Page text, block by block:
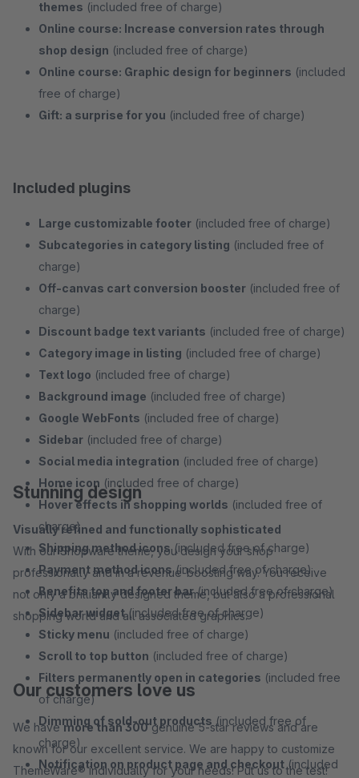
themes (included free of charge)
Online course: Increase conversion rates through
shop design (included free of charge)
Online course: Graphic design for beginners (included
free of charge)
Gift: a surprise for you (included free of charge)
Included plugins
Large customizable footer (included free of charge)
Subcategories in category listing (included free of
charge)
Off-canvas cart conversion booster (included free of
charge)
Discount badge text variants (included free of charge)
Category image in listing (included free of charge)
Text logo (included free of charge)
Background image (included free of charge)
Google WebFonts (included free of charge)
Sidebar (included free of charge)
Social media integration (included free of charge)
Home icon (included free of charge)
Hover effects in shopping worlds (included free of
charge)
Shipping method icons(included free of charge)
Payment method icons(included free of charge)
Benefits top and footer bar(included free of charge)
Sidebar widget(included free of charge)
Sticky menu (included free of charge)
Scroll to top button (included free of charge)
Filters permanently open in categories (included free
of charge)
Dimming of sold-out products (included free of
charge)
Notification on product page and checkout(included
Stunning design
Visually refined and functionally sophisticated
With our Shopware theme, you design your shop
professionally and in a revenue-boosting way. You receive
not only a brilliantly designed theme, but also a professional
shopping world and all associated graphics.
Our customers love us
We havemore than 300genuine 5-star reviews and are
known for our excellent service. We are happy to customize
ThemeWare® individually for your needs! Put us to the test!